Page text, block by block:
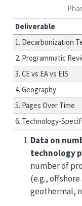
Deliverable
1. Decarbonization
2. Programmatic
3. CE vs EA vs EIS
4. Geography
5. Pages Over Time
6. Technology-
Data on
technology
number of
(e.g.,
geothermal,